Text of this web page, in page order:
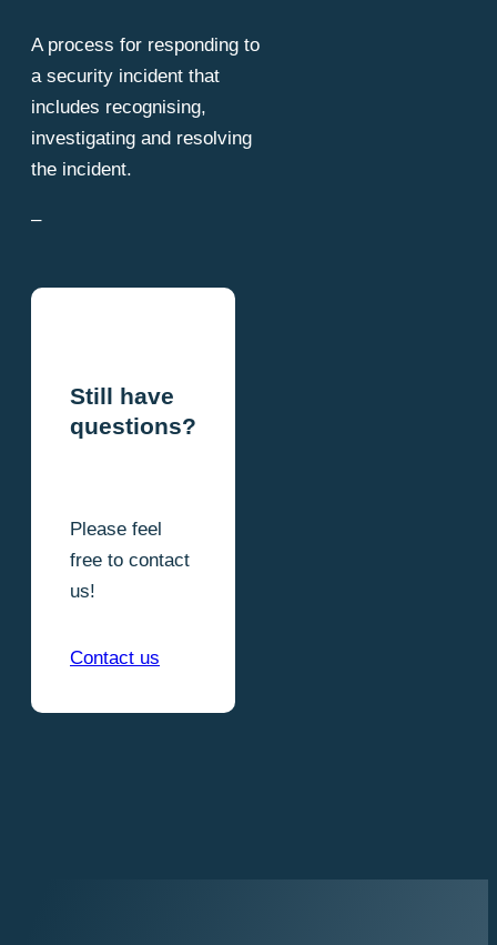
A process for responding to
a security incident that
includes recognising,
investigating and resolving
the incident.
–
Still have
questions?
Please feel
free to contact
us!
Contact us